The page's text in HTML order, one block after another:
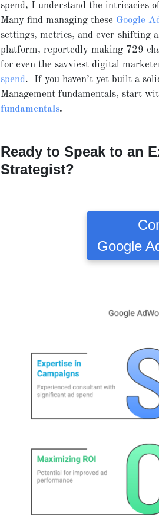
spend, I understand the intricacies
Many find managing these Google
settings, metrics, and ever-shifting
platform, reportedly making 729
for even the savviest digital
spend. If you haven’t yet built a
Management fundamentals, start
fundamentals.
Ready to Speak to an
Strategist?
Google